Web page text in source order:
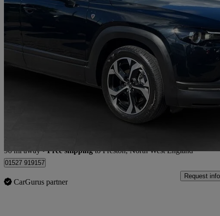
2025 Mazda MX-30
125kw R-ev Exclusive Line 5dr Auto4,861 miles
96 mi away•Free shippingto Preston, North West England
01527 919157
CarGurus partner
Request info